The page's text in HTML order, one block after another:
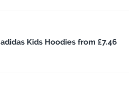
adidas Kids Hoodies from £7.46